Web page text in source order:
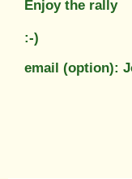
Enjoy the rally
:-)
email (option):